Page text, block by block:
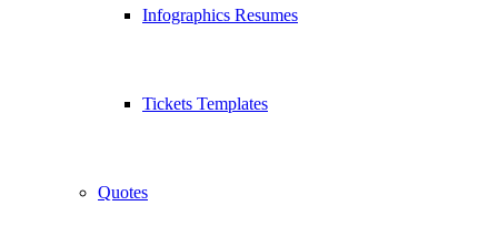
Infographics Resumes
Tickets Templates
Quotes